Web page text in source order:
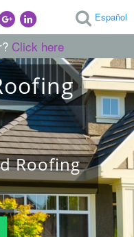
Español
Click here
Roofing